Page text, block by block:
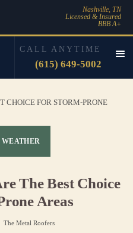
Nashville, TN
Licensed & Insured
BBB A+
CALL ANYTIME
(615) 649-5002
CHOICE FOR STORM-PRONE
The Best Choice
Areas
The Metal Roofers